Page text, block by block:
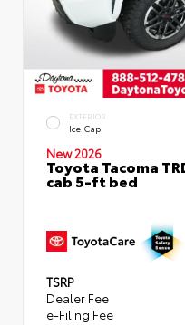
EXTERIOR
Ice Cap
New 2026
Toyota Tacoma
cab 5-ft bed
TSRP
Dealer Fee
e-Filing Fee